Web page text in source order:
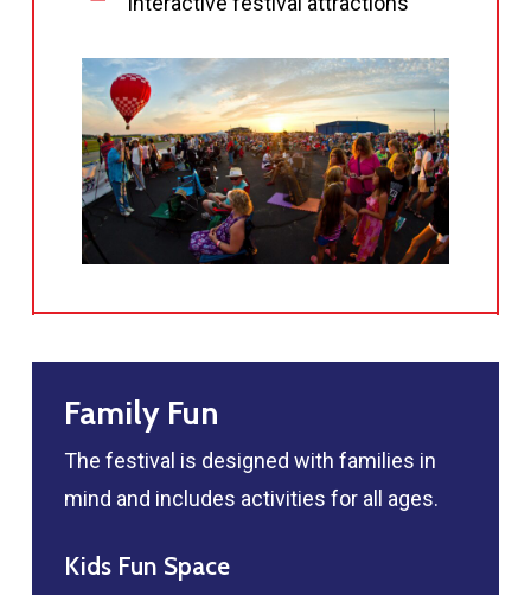
Family Fun
The festival is designed with families in
mind and includes activities for all ages.
Kids Fun Space